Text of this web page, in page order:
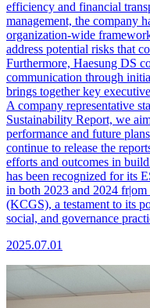
efficiency and financial
management, the company
organization-wide
address potential risks that
Furthermore, Haesung DS
communication through
brings together key
A company representative
Sustainability Report, we
performance and future
continue to release the
efforts and outcomes in
has been recognized for its
in both 2023 and 2024
(KCGS), a testament to its
social, and governance
2025.07.01